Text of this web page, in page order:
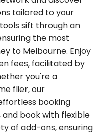
tailored to your
sift through an
the most
to Melbourne. Enjoy
fees, facilitated by
you're a
flier, our
booking
book with flexible
of add-ons, ensuring